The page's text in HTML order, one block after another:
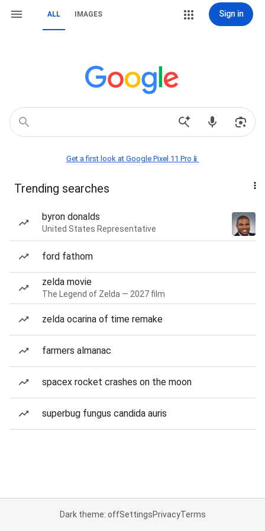
ALL IMAGES Sign in
Get a first look at Google Pixel 11 Pro📱
Trending searches
byron donalds
United States Representative
ford fathom
zelda movie
The Legend of Zelda — 2027 film
zelda ocarina of time remake
farmers almanac
spacex rocket crashes on the moon
superbug fungus candida auris
Dark theme: offSettingsPrivacyTerms